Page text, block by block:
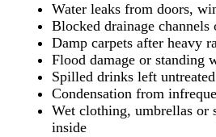
Water leaks from doors,
Blocked drainage channels
Damp carpets after heavy
Flood damage or standing
Spilled drinks left untreated
Condensation from
Wet clothing, umbrellas or
inside